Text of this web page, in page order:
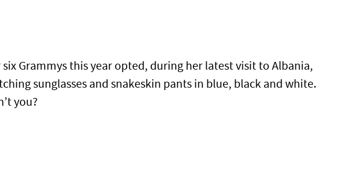
Grammys this year opted, during her latest visit to Albania,
sunglasses and snakeskin pants in blue, black and white.
you?